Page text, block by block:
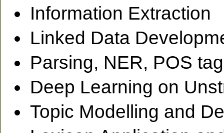
Information Extraction
Linked Data
Parsing, NER, POS
Deep Learning on
Topic Modelling and